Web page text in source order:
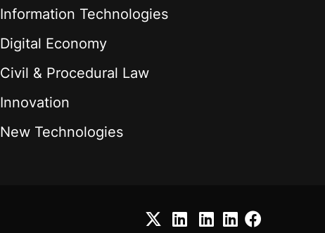
Information Technologies
Digital Economy
Civil & Procedural Law
Innovation
New Technologies